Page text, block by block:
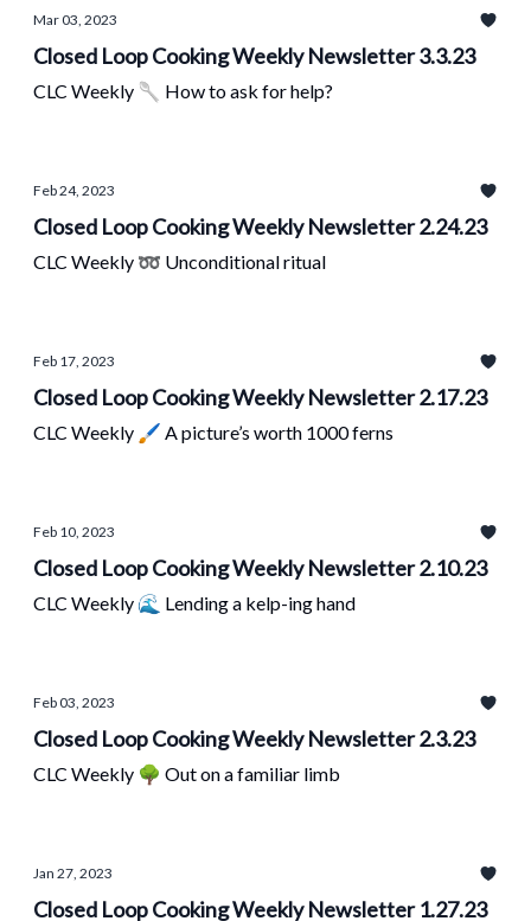
Mar 03, 2023
Closed Loop Cooking Weekly Newsletter 3.3.23
CLC Weekly 🥄 How to ask for help?
Feb 24, 2023
Closed Loop Cooking Weekly Newsletter 2.24.23
CLC Weekly ➿ Unconditional ritual
Feb 17, 2023
Closed Loop Cooking Weekly Newsletter 2.17.23
CLC Weekly 🖌 A picture’s worth 1000 ferns
Feb 10, 2023
Closed Loop Cooking Weekly Newsletter 2.10.23
CLC Weekly 🌊 Lending a kelp-ing hand
Feb 03, 2023
Closed Loop Cooking Weekly Newsletter 2.3.23
CLC Weekly 🌳 Out on a familiar limb
Jan 27, 2023
Closed Loop Cooking Weekly Newsletter 1.27.23